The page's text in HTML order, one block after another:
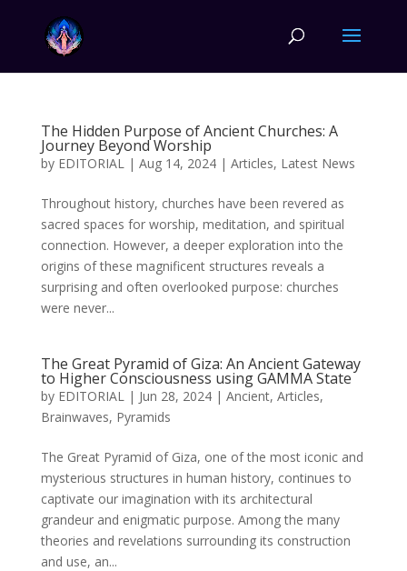
The Hidden Purpose of Ancient Churches: A
Journey Beyond Worship
by EDITORIAL| Aug 14, 2024| Articles, Latest News
Throughout history, churches have been revered as
sacred spaces for worship, meditation, and spiritual
connection. However, a deeper exploration into the
origins of these magnificent structures reveals a
surprising and often overlooked purpose: churches
were never...
The Great Pyramid of Giza: An Ancient Gateway
to Higher Consciousness using GAMMA State
by EDITORIAL| Jun 28, 2024| Ancient, Articles,
Brainwaves, Pyramids
The Great Pyramid of Giza, one of the most iconic and
mysterious structures in human history, continues to
captivate our imagination with its architectural
grandeur and enigmatic purpose. Among the many
theories and revelations surrounding its construction
and use, an...